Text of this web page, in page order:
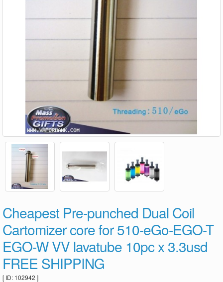
Cheapest Pre-punched Dual Coil
Cartomizer core for 510-eGo-EGO-T
EGO-W VV lavatube 10pc x 3.3usd
FREE SHIPPING
[ ID: 102942 ]